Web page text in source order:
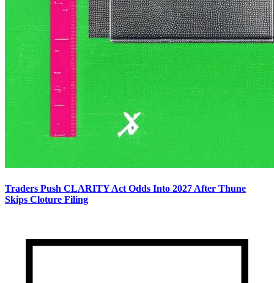
Traders Push CLARITY Act Odds Into 2027 After Thune
Skips Cloture Filing